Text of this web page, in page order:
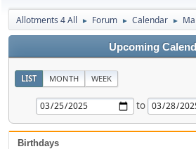
Allotments 4 All ► Forum ► Calendar ►
Upcoming
LIST MONTH WEEK
to
Birthdays